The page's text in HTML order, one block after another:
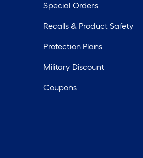
Special Orders
Recalls & Product Safety
Protection Plans
Military Discount
Coupons